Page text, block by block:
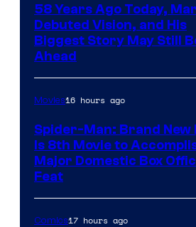
58 Years Ago Today,
Debuted Vision, and His
Biggest Story May Still
Ahead
Movies16 hours ago
Spider-Man: Brand New
Is 8th Movie to
Major Domestic Box
Feat
Comics17 hours ago